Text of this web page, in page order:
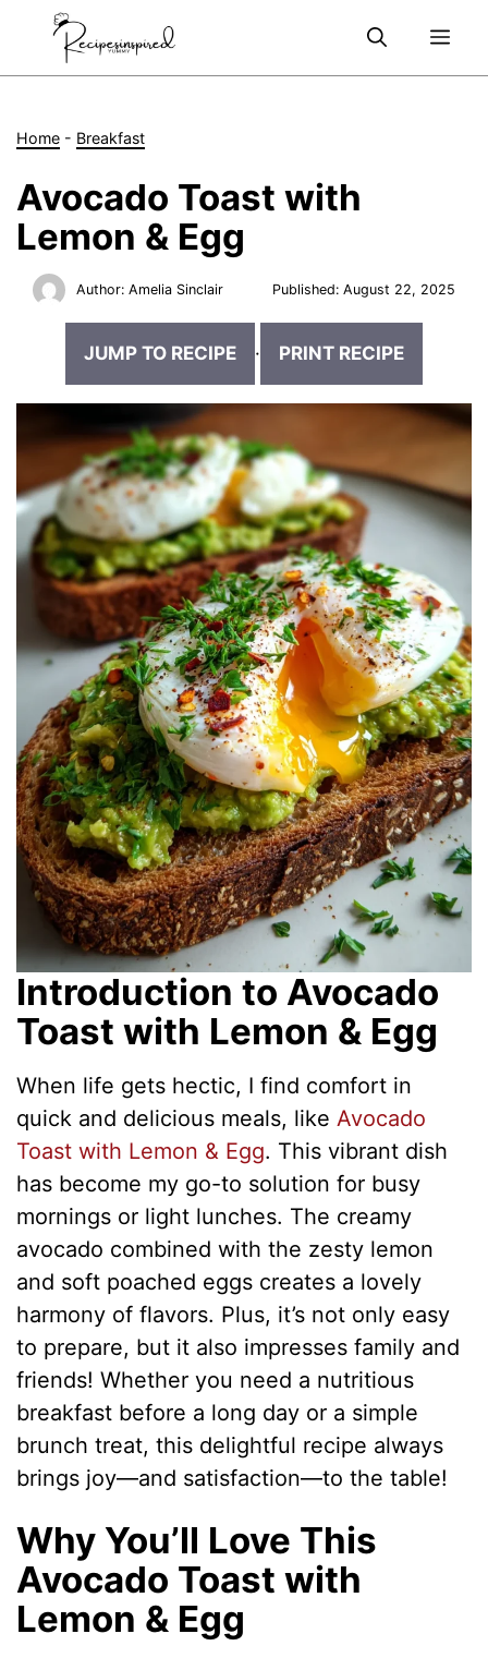
Home - Breakfast
Avocado Toast with
Lemon & Egg
Author:Amelia Sinclair Published: August 22, 2025
JUMP TO RECIPE · PRINT RECIPE
Introduction to Avocado
Toast with Lemon & Egg
When life gets hectic, I find comfort in
quick and delicious meals, likeAvocado
Toast with Lemon & Egg. This vibrant dish
has become my go-to solution for busy
mornings or light lunches. The creamy
avocado combined with the zesty lemon
and soft poached eggs creates a lovely
harmony of flavors. Plus, it’s not only easy
to prepare, but it also impresses family and
friends! Whether you need a nutritious
breakfast before a long day or a simple
brunch treat, this delightful recipe always
brings joy—and satisfaction—to the table!
Why You’ll Love This
Avocado Toast with
Lemon & Egg